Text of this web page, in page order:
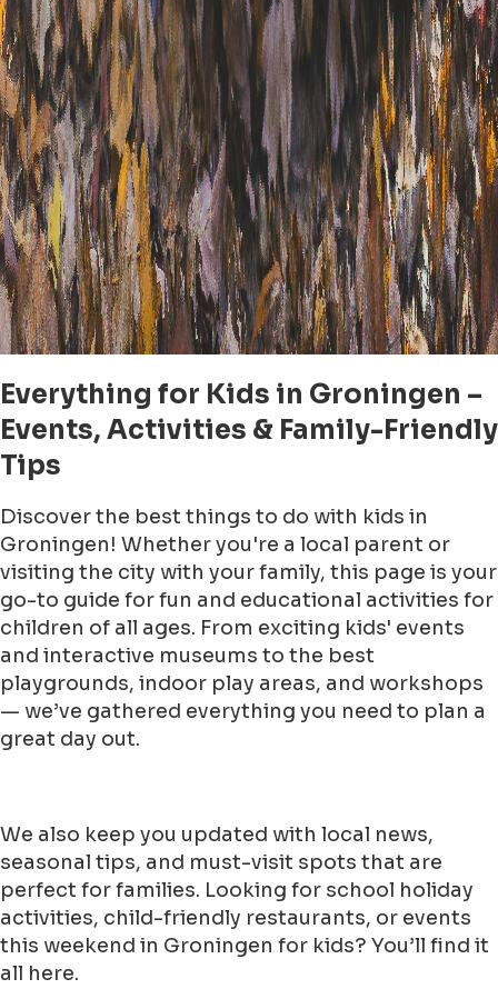
Everything for Kids in Groningen –
Events, Activities & Family-Friendly
Tips
Discover the best things to do with kids in
Groningen! Whether you're a local parent or
visiting the city with your family, this page is your
go-to guide for fun and educational activities for
children of all ages. From exciting kids' events
and interactive museums to the best
playgrounds, indoor play areas, and workshops
— we’ve gathered everything you need to plan a
great day out.
We also keep you updated with local news,
seasonal tips, and must-visit spots that are
perfect for families. Looking for school holiday
activities, child-friendly restaurants, or events
this weekend in Groningen for kids? You’ll find it
all here.